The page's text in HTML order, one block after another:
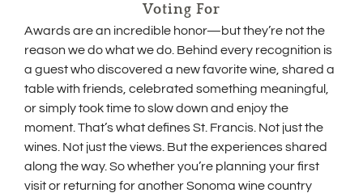
Voting For
Awards are an incredible honor—but they’re not the
reason we do what we do. Behind every recognition is
a guest who discovered a new favorite wine, shared a
table with friends, celebrated something meaningful,
or simply took time to slow down and enjoy the
moment. That’s what defines St. Francis. Not just the
wines. Not just the views. But the experiences shared
along the way. So whether you’re planning your first
visit or returning for another Sonoma wine country